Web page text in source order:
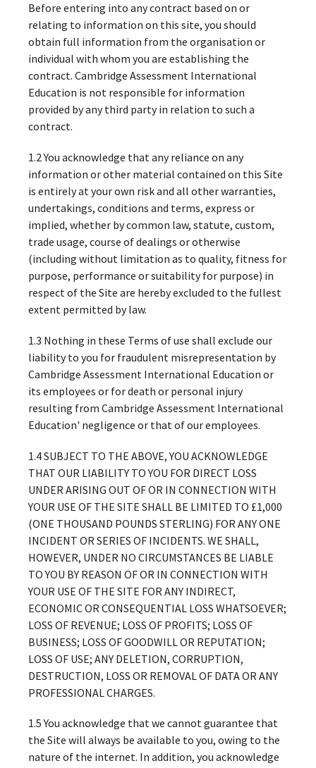
Before entering into any contract based on or
relating to information on this site, you should
obtain full information from the organisation or
individual with whom you are establishing the
contract. Cambridge Assessment International
Education is not responsible for information
provided by any third party in relation to such a
contract.
1.2 You acknowledge that any reliance on any
information or other material contained on this Site
is entirely at your own risk and all other warranties,
undertakings, conditions and terms, express or
implied, whether by common law, statute, custom,
trade usage, course of dealings or otherwise
(including without limitation as to quality, fitness for
purpose, performance or suitability for purpose) in
respect of the Site are hereby excluded to the fullest
extent permitted by law.
1.3 Nothing in these Terms of use shall exclude our
liability to you for fraudulent misrepresentation by
Cambridge Assessment International Education or
its employees or for death or personal injury
resulting from Cambridge Assessment International
Education' negligence or that of our employees.
1.4 SUBJECT TO THE ABOVE, YOU ACKNOWLEDGE
THAT OUR LIABILITY TO YOU FOR DIRECT LOSS
UNDER ARISING OUT OF OR IN CONNECTION WITH
YOUR USE OF THE SITE SHALL BE LIMITED TO £1,000
(ONE THOUSAND POUNDS STERLING) FOR ANY ONE
INCIDENT OR SERIES OF INCIDENTS. WE SHALL,
HOWEVER, UNDER NO CIRCUMSTANCES BE LIABLE
TO YOU BY REASON OF OR IN CONNECTION WITH
YOUR USE OF THE SITE FOR ANY INDIRECT,
ECONOMIC OR CONSEQUENTIAL LOSS WHATSOEVER;
LOSS OF REVENUE; LOSS OF PROFITS; LOSS OF
BUSINESS; LOSS OF GOODWILL OR REPUTATION;
LOSS OF USE; ANY DELETION, CORRUPTION,
DESTRUCTION, LOSS OR REMOVAL OF DATA OR ANY
PROFESSIONAL CHARGES.
1.5 You acknowledge that we cannot guarantee that
the Site will always be available to you, owing to the
nature of the internet. In addition, you acknowledge